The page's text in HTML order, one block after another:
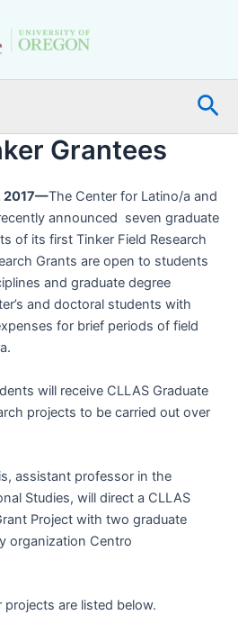
Grantees
2017—The Center for Latino/a and
announced seven graduate
of its first Tinker Field Research
Grants are open to students
and graduate degree
and doctoral students with
for brief periods of field
will receive CLLAS Graduate
projects to be carried out over
assistant professor in the
Studies, will direct a CLLAS
Project with two graduate
organization Centro
are listed below.